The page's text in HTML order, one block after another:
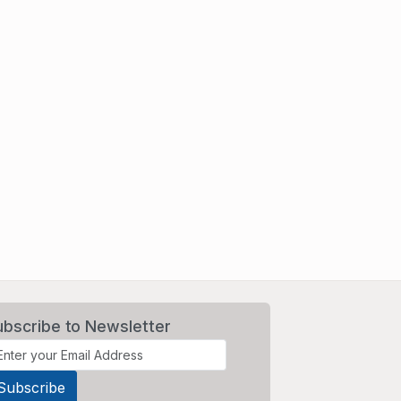
to Newsletter